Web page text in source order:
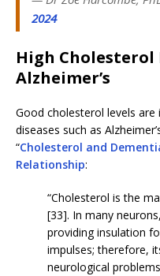
2024
High Cholesterol
Alzheimer’s
Good cholesterol levels
diseases such as
“Cholesterol and
Relationship:
“Cholesterol is the
[33]. In many
providing insulation
impulses; therefore,
neurological